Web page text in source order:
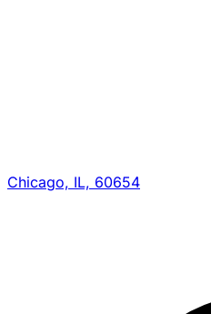
Chicago, IL, 60654